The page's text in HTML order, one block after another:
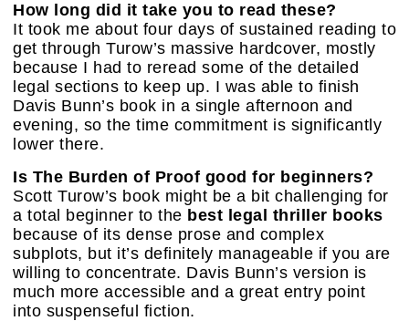
How long did it take you to read these?
It took me about four days of sustained reading to
get through Turow’s massive hardcover, mostly
because I had to reread some of the detailed
legal sections to keep up. I was able to finish
Davis Bunn’s book in a single afternoon and
evening, so the time commitment is significantly
lower there.
Is The Burden of Proof good for beginners?
Scott Turow’s book might be a bit challenging for
a total beginner to the best legal thriller books
because of its dense prose and complex
subplots, but it’s definitely manageable if you are
willing to concentrate. Davis Bunn’s version is
much more accessible and a great entry point
into suspenseful fiction.